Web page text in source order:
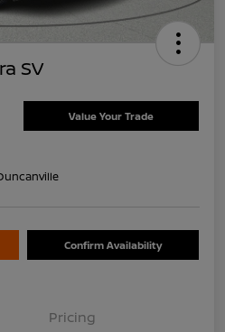
SV
Value Your Trade
Confirm Availability
Pricing